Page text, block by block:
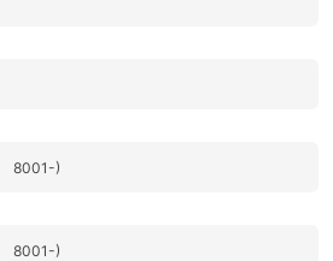
8001-)
8001-)